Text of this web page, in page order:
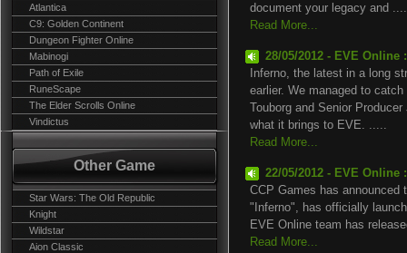
Atlantica
C9: Golden Continent
Dungeon Fighter Online
Mabinogi
Path of Exile
RuneScape
The Elder Scrolls Online
Vindictus
Other Game
Star Wars: The Old Republic
Knight
Wildstar
Aion Classic
document your legacy and
Read More...
28/05/2012 - EVE
Inferno, the latest in a long
earlier. We managed to
Touborg and Senior
what it brings to EVE. .....
Read More...
22/05/2012 - EVE
CCP Games has announced
"Inferno", has officially
EVE Online team has
Read More...